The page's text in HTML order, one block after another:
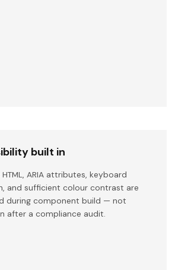
built in
ARIA attributes, keyboard
and sufficient colour contrast are
during component build — not
after a compliance audit.